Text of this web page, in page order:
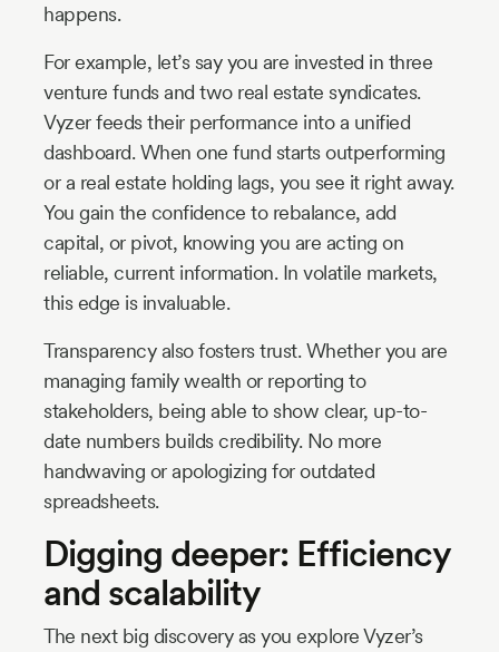
happens.
For example, let’s say you are invested in three
venture funds and two real estate syndicates.
Vyzer feeds their performance into a unified
dashboard. When one fund starts outperforming
or a real estate holding lags, you see it right away.
You gain the confidence to rebalance, add
capital, or pivot, knowing you are acting on
reliable, current information. In volatile markets,
this edge is invaluable.
Transparency also fosters trust. Whether you are
managing family wealth or reporting to
stakeholders, being able to show clear, up-to-
date numbers builds credibility. No more
handwaving or apologizing for outdated
spreadsheets.
Digging deeper: Efficiency
and scalability
The next big discovery as you explore Vyzer’s